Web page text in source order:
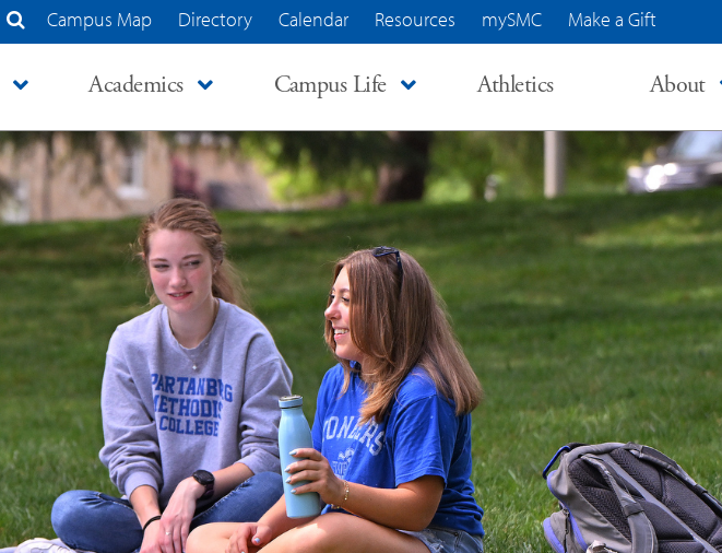
Campus Map Directory Calendar Resources mySMC Make a Gift
Academics Campus Life Athletics About